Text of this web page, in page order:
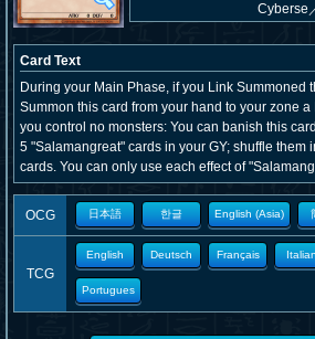
Cyberse
Card Text
During your Main Phase, if you Link Summoned
Summon this card from your hand to your zone
you control no monsters: You can banish this
5 "Salamangreat" cards in your GY; shuffle them
cards. You can only use each effect of
OCG 日本語 한글 English (Asia)
TCG
English Deutsch Français
Portugues